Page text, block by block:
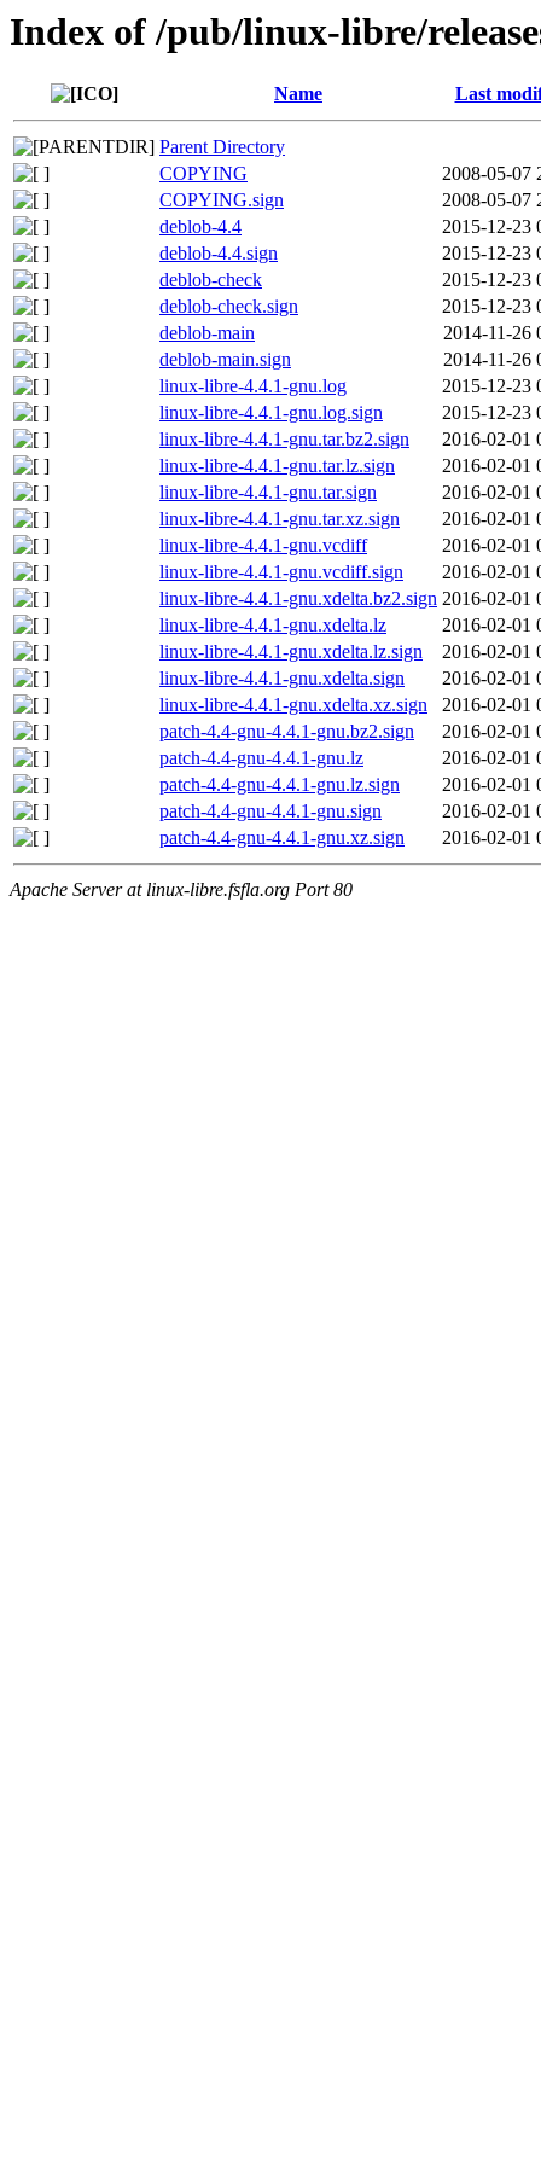
Index of /pub/linux-libre/
Name Last
Parent Directory
COPYING
2008-05-07
COPYING.sign
2008-05-07
deblob-4.4
2015-12-23
deblob-4.4.sign
2015-12-23
deblob-check
2015-12-23
deblob-check.sign
2015-12-23
deblob-main
2014-11-26
deblob-main.sign
2014-11-26
linux-libre-4.4.1-gnu.log
2015-12-23
linux-libre-4.4.1-gnu.log.sign
2015-12-23
linux-libre-4.4.1-gnu.tar.bz2.sign
2016-02-01
linux-libre-4.4.1-gnu.tar.lz.sign
2016-02-01
linux-libre-4.4.1-gnu.tar.sign
2016-02-01
linux-libre-4.4.1-gnu.tar.xz.sign
2016-02-01
linux-libre-4.4.1-gnu.vcdiff
2016-02-01
linux-libre-4.4.1-gnu.vcdiff.sign
2016-02-01
linux-libre-4.4.1-gnu.xdelta.bz2.sign 2016-02-01
linux-libre-4.4.1-gnu.xdelta.lz
2016-02-01
linux-libre-4.4.1-gnu.xdelta.lz.sign
2016-02-01
linux-libre-4.4.1-gnu.xdelta.sign
2016-02-01
linux-libre-4.4.1-gnu.xdelta.xz.sign
2016-02-01
patch-4.4-gnu-4.4.1-gnu.bz2.sign
2016-02-01
patch-4.4-gnu-4.4.1-gnu.lz
2016-02-01
patch-4.4-gnu-4.4.1-gnu.lz.sign
2016-02-01
patch-4.4-gnu-4.4.1-gnu.sign
2016-02-01
patch-4.4-gnu-4.4.1-gnu.xz.sign
2016-02-01
Apache Server at linux-libre.fsfla.org Port 80